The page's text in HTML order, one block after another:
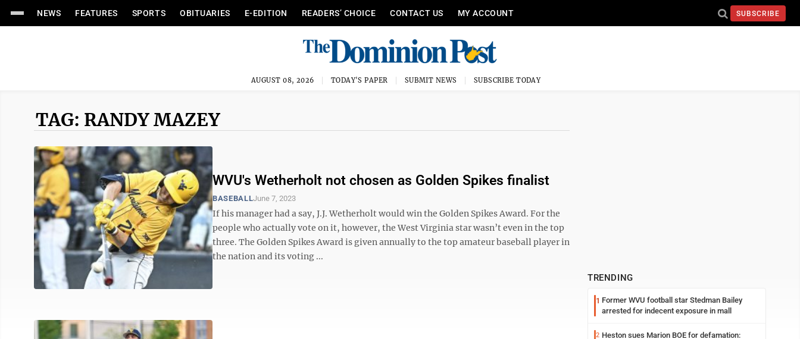
NEWS FEATURES SPORTS OBITUARIES E-EDITION READERS’ CHOICE CONTACT US MY ACCOUNT SUBSCRIBE
AUGUST 08, 2026 TODAY'S PAPER SUBMIT NEWS SUBSCRIBE TODAY
TAG: RANDY MAZEY
WVU's Wetherholt not chosen as Golden Spikes finalist
BASEBALLJune 7, 2023
If his manager had a say, J.J. Wetherholt would win the Golden Spikes Award. For the
people who actually vote on it, however, the West Virginia star wasn’t even in the top
three. The Golden Spikes Award is given annually to the top amateur baseball player in
the nation and its voting ...
TRENDING
1 Former WVU football star Stedman Bailey
arrested for indecent exposure in mall
2 Heston sues Marion BOE for defamation: